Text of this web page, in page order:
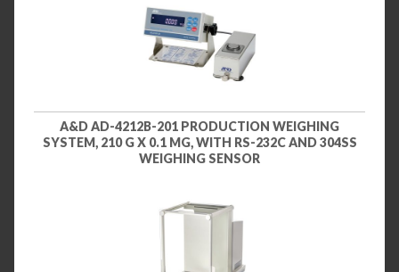
A&D AD-4212B-201 PRODUCTION WEIGHING
SYSTEM, 210 G X 0.1 MG, WITH RS-232C AND 304SS
WEIGHING SENSOR